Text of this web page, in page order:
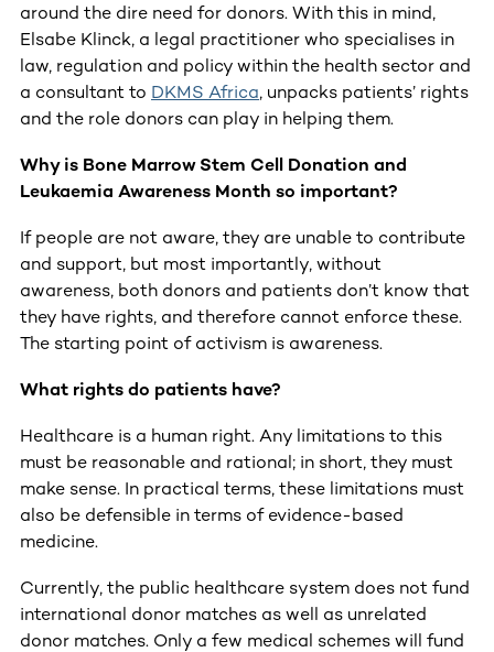
around the dire need for donors. With this in mind,
Elsabe Klinck, a legal practitioner who specialises in
law, regulation and policy within the health sector and
a consultant to DKMS Africa, unpacks patients’ rights
and the role donors can play in helping them.
Why is Bone Marrow Stem Cell Donation and
Leukaemia Awareness Month so important?
If people are not aware, they are unable to contribute
and support, but most importantly, without
awareness, both donors and patients don’t know that
they have rights, and therefore cannot enforce these.
The starting point of activism is awareness.
What rights do patients have?
Healthcare is a human right. Any limitations to this
must be reasonable and rational; in short, they must
make sense. In practical terms, these limitations must
also be defensible in terms of evidence-based
medicine.
Currently, the public healthcare system does not fund
international donor matches as well as unrelated
donor matches. Only a few medical schemes will fund